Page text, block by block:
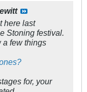
here last
Stoning festival.
a few things
for, your